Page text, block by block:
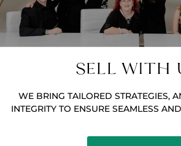
SELL WITH
WE BRING TAILORED STRATEGIES,
INTEGRITY TO ENSURE SEAMLESS